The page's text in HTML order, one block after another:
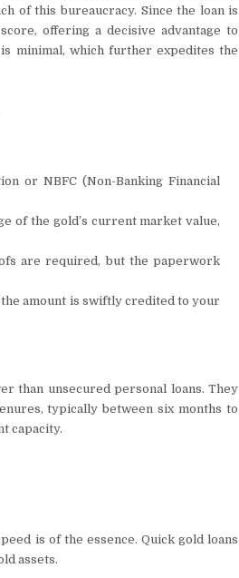
of this bureaucracy. Since the loan is
offering a decisive advantage to
minimal, which further expedites the
or NBFC (Non-Banking Financial
of the gold’s current market value,
are required, but the paperwork
amount is swiftly credited to your
than unsecured personal loans. They
typically between six months to
capacity.
is of the essence. Quick gold loans
assets.